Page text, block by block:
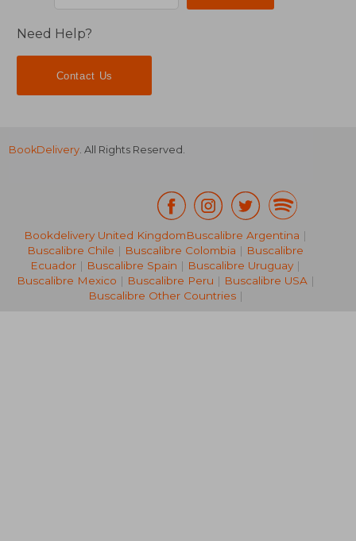
44,04 €
Need Help?
Contact Us
BookDelivery. All Rights Reserved.
Bookdelivery United KingdomBuscalibre Argentina |
Buscalibre Chile | Buscalibre Colombia | Buscalibre
Ecuador | Buscalibre Spain | Buscalibre Uruguay |
Buscalibre Mexico | Buscalibre Peru | Buscalibre USA|
Buscalibre Other Countries|